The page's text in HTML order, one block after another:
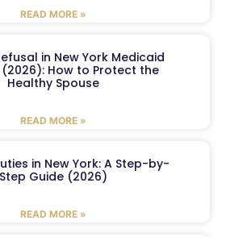
READ MORE »
in New York Medicaid
(2026): How to Protect the
Healthy Spouse
READ MORE »
in New York: A Step-by-
Step Guide (2026)
READ MORE »